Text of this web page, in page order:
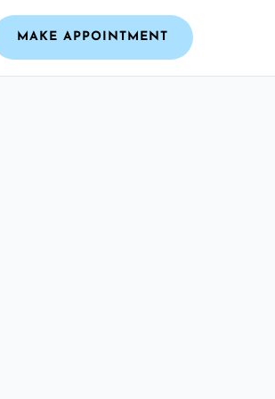
MAKE APPOINTMENT